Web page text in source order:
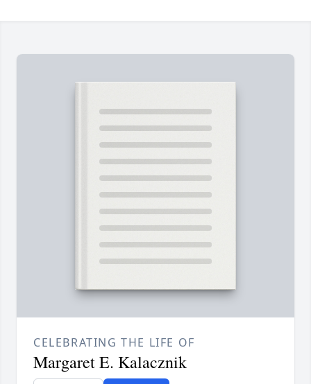
CELEBRATING THE LIFE OF
Margaret E. Kalacznik